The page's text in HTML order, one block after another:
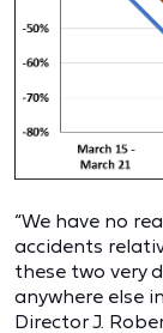
“We have no
accidents
these two very
anywhere else
Director J.